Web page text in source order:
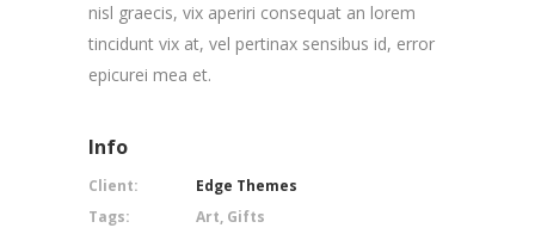
nisl graecis, vix aperiri consequat an lorem
tincidunt vix at, vel pertinax sensibus id, error
epicurei mea et.
Info
Client:
Edge Themes
Tags:
Art, Gifts